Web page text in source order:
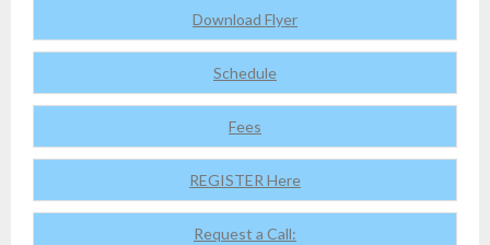
Download Flyer
Schedule
Fees
REGISTER Here
Request a Call: